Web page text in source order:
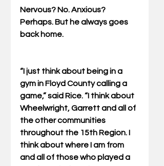
Nervous? No. Anxious?
Perhaps. But he always goes
back home.
“I just think about being in a
gym in Floyd County calling a
game,” said Rice. “I think about
Wheelwright, Garrett and all of
the other communities
throughout the 15th Region. I
think about where I am from
and all of those who played a